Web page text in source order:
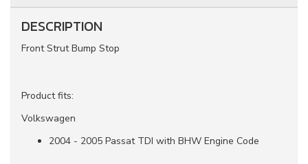
DESCRIPTION
Front Strut Bump Stop
Product fits:
Volkswagen
2004 - 2005 Passat TDI with BHW Engine Code